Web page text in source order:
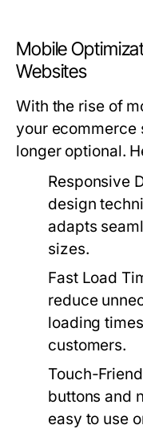
Mobile
Websites
With the rise of
your ecommerce
longer optional.
Responsive
design
adapts
sizes.
Fast Load
reduce
loading
customers.
Touch-
buttons and
easy to use